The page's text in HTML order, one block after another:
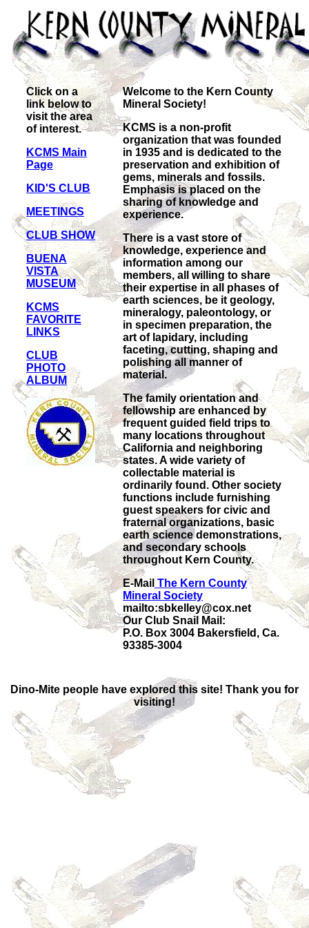
Click on a
link below to
visit the area
of interest.
KCMS Main
Page
KID'S CLUB
MEETINGS
CLUB SHOW
BUENA
VISTA
MUSEUM
KCMS
FAVORITE
LINKS
CLUB
PHOTO
ALBUM
Welcome to the Kern County
Mineral Society!
KCMS is a non-profit
organization that was founded
in 1935 and is dedicated to the
preservation and exhibition of
gems, minerals and fossils.
Emphasis is placed on the
sharing of knowledge and
experience.
There is a vast store of
knowledge, experience and
information among our
members, all willing to share
their expertise in all phases of
earth sciences, be it geology,
mineralogy, paleontology, or
in specimen preparation, the
art of lapidary, including
faceting, cutting, shaping and
polishing all manner of
material.
The family orientation and
fellowship are enhanced by
frequent guided field trips to
many locations throughout
California and neighboring
states. A wide variety of
collectable material is
ordinarily found. Other society
functions include furnishing
guest speakers for civic and
fraternal organizations, basic
earth science demonstrations,
and secondary schools
throughout Kern County.
E-Mail The Kern County
Mineral Society
mailto:sbkelley@cox.net
Our Club Snail Mail:
P.O. Box 3004 Bakersfield, Ca.
93385-3004
Dino-Mite people have explored this site! Thank you for
visiting!